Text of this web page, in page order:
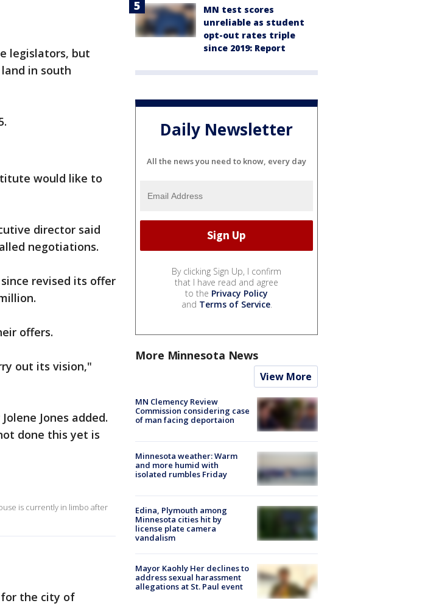
legislators, but
in south
would like to
director said
negotiations.
revised its offer
offers.
out its vision,"
Jones added.
done this yet is
is currently in limbo after
for the city of
MN test scores
unreliable as student
opt-out rates triple
since 2019: Report
Daily Newsletter
All the news you need to know, every day
By clicking Sign Up, I confirm
that I have read and agree
to the Privacy Policy
and Terms of Service.
More Minnesota News
View More
MN Clemency Review
Commission considering case
of man facing deportaion
Minnesota weather: Warm
and more humid with
isolated rumbles Friday
Edina, Plymouth among
Minnesota cities hit by
license plate camera
vandalism
Mayor Kaohly Her declines to
address sexual harassment
allegations at St. Paul event